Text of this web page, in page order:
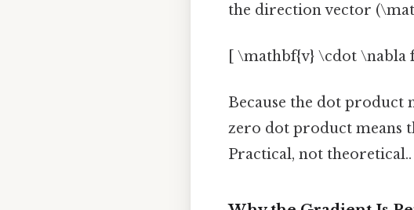
the direction vector
[ \mathbf{v} \cdot \nabla f
Because the dot product
zero dot product means
Practical, not theoretical..